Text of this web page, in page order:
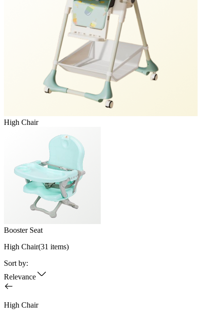
High Chair
Booster Seat
High Chair(31 items)
Sort by:
Relevance
High Chair